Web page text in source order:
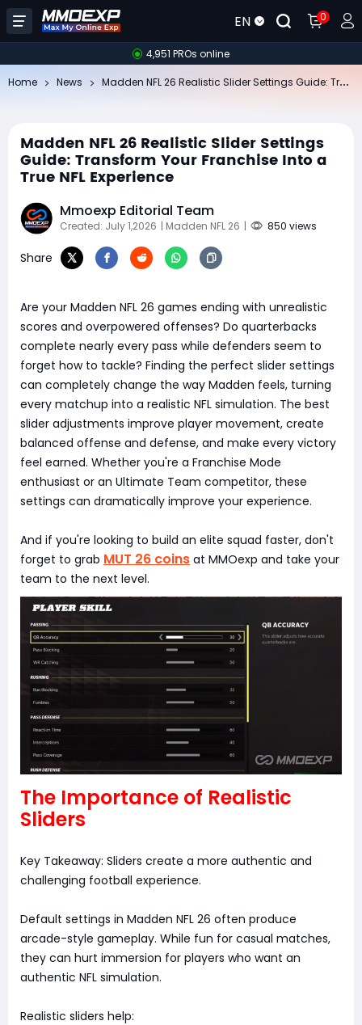
EN 0
4,951 PROs online
Home News
Madden NFL 26 Realistic Slider Settings
Guide: Transform Your Franchise Into a
True NFL Experience
Mmoexp Editorial Team
Created: July 1,2026 | Madden NFL 26 | 850 views
Share
Are your Madden NFL 26 games ending with unrealistic
scores and overpowered offenses? Do quarterbacks
complete nearly every pass while defenders seem to
forget how to tackle? Finding the perfect slider settings
can completely change the way Madden feels, turning
every matchup into a realistic NFL simulation. The best
slider adjustments improve player movement, create
balanced offense and defense, and make every victory
feel earned. Whether you're a Franchise Mode
enthusiast or an Ultimate Team competitor, these
settings can dramatically improve your experience.
And if you're looking to build an elite squad faster, don't
forget to grab MUT 26 coins at MMOexp and take your
team to the next level.
The Importance of Realistic
Sliders
Key Takeaway: Sliders create a more authentic and
challenging football experience.
Default settings in Madden NFL 26 often produce
arcade-style gameplay. While fun for casual matches,
they can hurt immersion for players who want an
authentic NFL simulation.
Realistic sliders help: